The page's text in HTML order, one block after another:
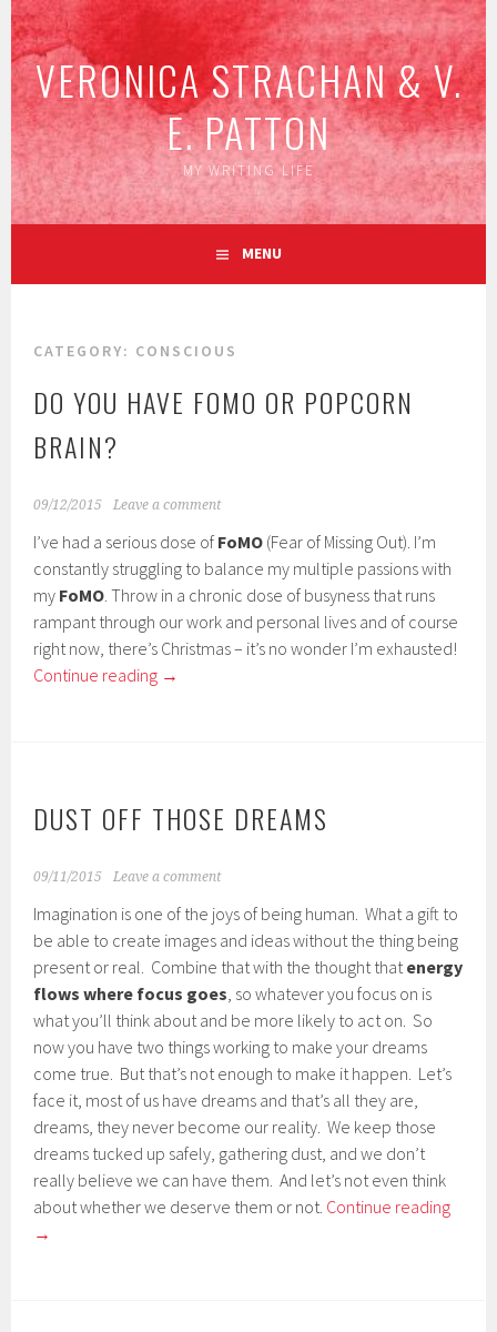
Skip
to
content
VERONICA STRACHAN & V.
E. PATTON
MY WRITING LIFE
MENU
CATEGORY: CONSCIOUS
DO YOU HAVE FOMO OR POPCORN
BRAIN?
09/12/2015 Leave a comment
I’ve had a serious dose of FoMO (Fear of Missing Out). I’m
constantly struggling to balance my multiple passions with
my FoMO. Throw in a chronic dose of busyness that runs
rampant through our work and personal lives and of course
right now, there’s Christmas – it’s no wonder I’m exhausted!
Continue reading →
DUST OFF THOSE DREAMS
09/11/2015 Leave a comment
Imagination is one of the joys of being human. What a gift to
be able to create images and ideas without the thing being
present or real. Combine that with the thought thatenergy
flows where focus goes, so whatever you focus on is
what you’ll think about and be more likely to act on. So
now you have two things working to make your dreams
come true. But that’s not enough to make it happen. Let’s
face it, most of us have dreams and that’s all they are,
dreams, they never become our reality. We keep those
dreams tucked up safely, gathering dust, and we don’t
really believe we can have them. And let’s not even think
about whether we deserve them or not. Continue reading
→